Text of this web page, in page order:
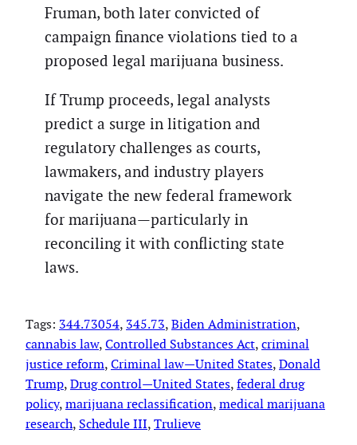
Fruman, both later convicted of
campaign finance violations tied to a
proposed legal marijuana business.
If Trump proceeds, legal analysts
predict a surge in litigation and
regulatory challenges as courts,
lawmakers, and industry players
navigate the new federal framework
for marijuana—particularly in
reconciling it with conflicting state
laws.
Tags: 344.73054, 345.73, Biden Administration
cannabis law, Controlled Substances Act, criminal
justice reform, Criminal law—United States, Donald
Trump, Drug control—United States, federal drug
policy, marijuana reclassification, medical marijuana
research, Schedule III, Trulieve